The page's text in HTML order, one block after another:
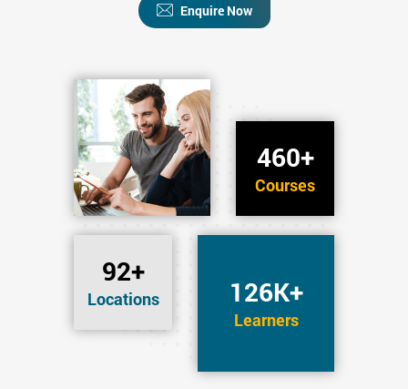
460+
Courses
92+
Locations 126K+
Learners
Enquire Now